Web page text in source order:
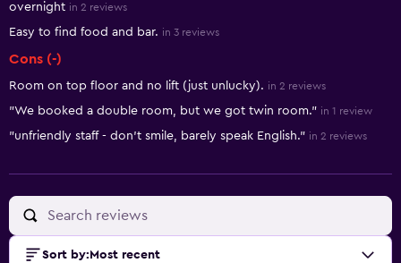
overnight in 2 reviews
Easy to find food and bar. in 3 reviews
Cons (-)
Room on top floor and no lift (just unlucky). in 2 reviews
"We booked a double room, but we got twin room." in 1 review
"unfriendly staff - don't smile, barely speak English." in 2 reviews
Sort by: Most recent